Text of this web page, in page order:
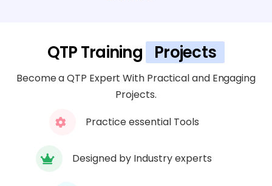
4 TOPICS
Module 6: Data-Driven Testing
QTP Training Projects
Become a QTP Expert With Practical and Engaging
Projects.
Practice essential Tools
Designed by Industry experts